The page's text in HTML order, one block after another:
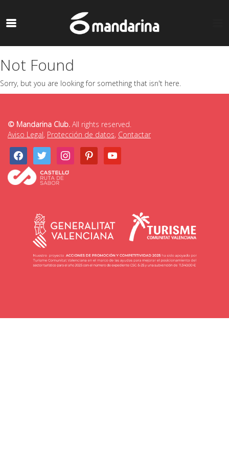
Not Found
Sorry, but you are looking for something that isn't here.
© Mandarina Club. All rights reserved.
Aviso Legal, Protección de datos, Contactar
facebooktwitter instagrampinterestyoutube